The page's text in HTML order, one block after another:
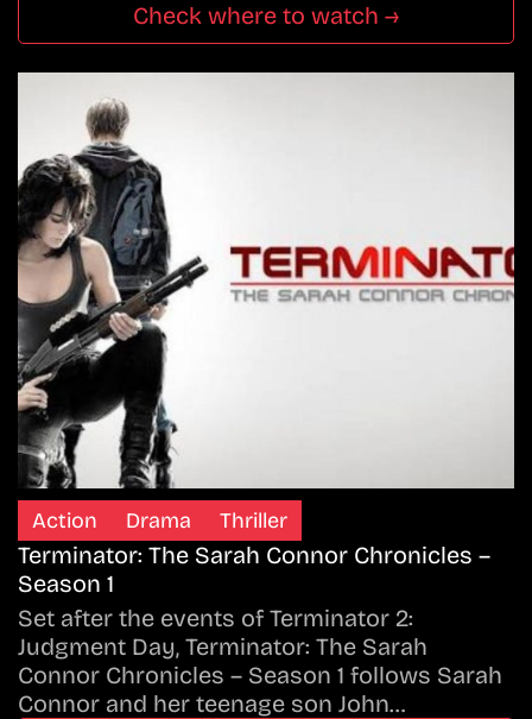
Check where to watch →
Action Drama Thriller
Terminator: The Sarah Connor Chronicles –
Season 1
Set after the events of Terminator 2:
Judgment Day, Terminator: The Sarah
Connor Chronicles – Season 1 follows Sarah
Connor and her teenage son John…